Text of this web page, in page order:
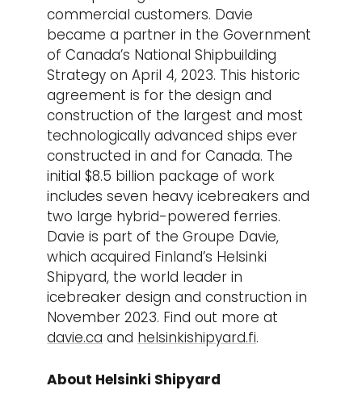
commercial customers. Davie
became a partner in the Government
of Canada’s National Shipbuilding
Strategy on April 4, 2023. This historic
agreement is for the design and
construction of the largest and most
technologically advanced ships ever
constructed in and for Canada. The
initial $8.5 billion package of work
includes seven heavy icebreakers and
two large hybrid-powered ferries.
Davie is part of the Groupe Davie,
which acquired Finland’s Helsinki
Shipyard, the world leader in
icebreaker design and construction in
November 2023. Find out more at
davie.ca and helsinkishipyard.fi.
About Helsinki Shipyard